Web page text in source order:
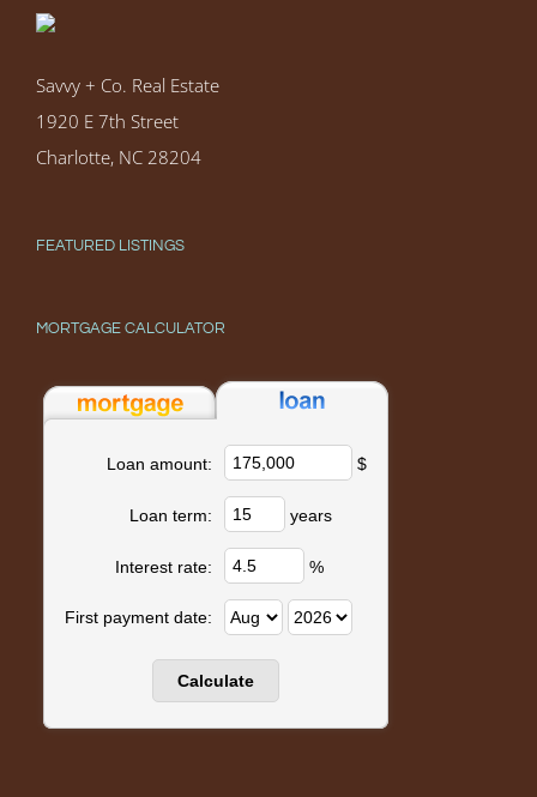
Savvy + Co. Real Estate
1920 E 7th Street
Charlotte, NC 28204
FEATURED LISTINGS
MORTGAGE CALCULATOR
Loan amount: $
Loan term: years
Interest rate: %
First payment date: